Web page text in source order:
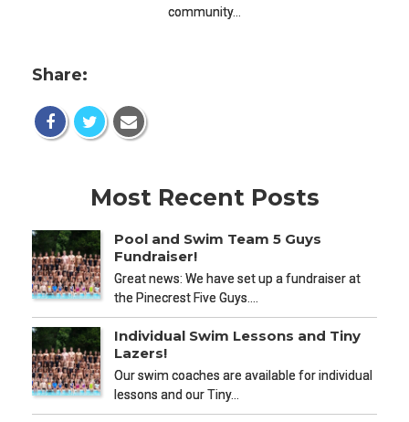
community…
Share:
Most Recent Posts
Pool and Swim Team 5 Guys
Fundraiser!
Great news: We have set up a fundraiser at
the Pinecrest Five Guys.…
Individual Swim Lessons and Tiny
Lazers!
Our swim coaches are available for individual
lessons and our Tiny…